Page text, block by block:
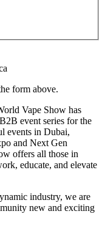
form above.
Vape Show has
event series for the
events in Dubai,
and Next Gen
offers all those in
educate, and elevate
industry, we are
new and exciting